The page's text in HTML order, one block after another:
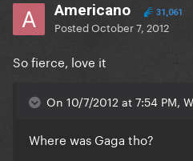
Americano 31,061
PostedOctober 7, 2012
So fierce, love it
On 10/7/2012 at 7:54 PM,
Where was Gaga tho?